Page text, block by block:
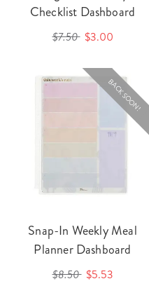
Checklist Dashboard
$7.50 $3.00
BACK SOON!
Snap-In Weekly Meal
Planner Dashboard
$8.50 $5.53